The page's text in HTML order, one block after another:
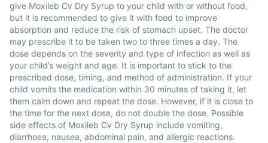
give Moxileb Cv Dry Syrup to your child with or without food,
but it is recommended to give it with food to improve
absorption and reduce the risk of stomach upset. The doctor
may prescribe it to be taken two to three times a day. The
dose depends on the severity and type of infection as well as
your child’s weight and age. It is important to stick to the
prescribed dose, timing, and method of administration. If your
child vomits the medication within 30 minutes of taking it, let
them calm down and repeat the dose. However, if it is close to
the time for the next dose, do not double the dose. Possible
side effects of Moxileb Cv Dry Syrup include vomiting,
diarrhoea, nausea, abdominal pain, and allergic reactions.